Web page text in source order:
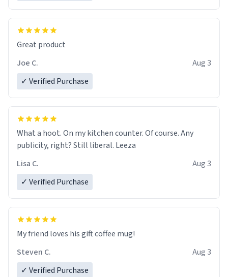
Great product
Joe C.
Aug 3
✓ Verified Purchase
What a hoot. On my kitchen counter. Of course. Any
publicity, right? Still liberal. Leeza
Lisa C.
Aug 3
✓ Verified Purchase
My friend loves his gift coffee mug!
Steven C.
Aug 3
✓ Verified Purchase